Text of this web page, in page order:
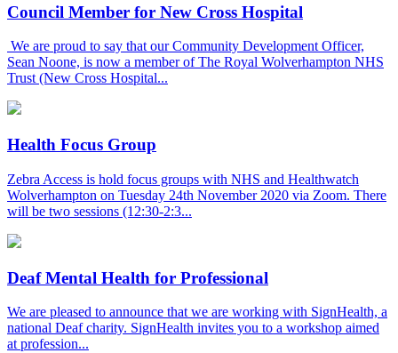
Council Member for New Cross Hospital
We are proud to say that our Community Development Officer,
Sean Noone, is now a member of The Royal Wolverhampton NHS
Trust (New Cross Hospital...
Health Focus Group
Zebra Access is hold focus groups with NHS and Healthwatch
Wolverhampton on Tuesday 24th November 2020 via Zoom. There
will be two sessions (12:30-2:3...
Deaf Mental Health for Professional
We are pleased to announce that we are working with SignHealth, a
national Deaf charity. SignHealth invites you to a workshop aimed
at profession...